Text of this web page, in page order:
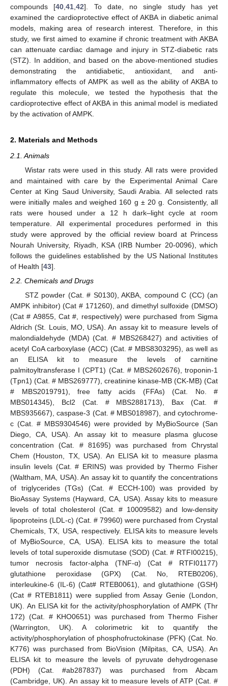
compounds [40 ,41 ,42]. To date, no single study has yet
examined the cardioprotective effect of AKBA in diabetic animal
models, making area of research interest. Therefore, in this
study, we first aimed to examine if chronic treatment with AKBA
can attenuate cardiac damage and injury in STZ-diabetic rats
(STZ). In addition, and based on the above-mentioned studies
demonstrating the antidiabetic, antioxidant, and anti-
inflammatory effects of AMPK as well as the ability of AKBA to
regulate this molecule, we tested the hypothesis that the
cardioprotective effect of AKBA in this animal model is mediated
by the activation of AMPK.
2. Materials and Methods
2.1. Animals
Wistar rats were used in this study. All rats were provided
and maintained with care by the Experimental Animal Care
Center at King Saud University, Saudi Arabia. All selected rats
were initially males and weighed 160 g ± 20 g. Consistently, all
rats were housed under a 12 h dark–light cycle at room
temperature. All experimental procedures performed in this
study were approved by the official review board at Princess
Nourah University, Riyadh, KSA (IRB Number 20-0096), which
follows the guidelines established by the US National Institutes
of Health [43].
2.2. Chemicals and Drugs
STZ powder (Cat. # S0130), AKBA, compound C (CC) (an
AMPK inhibitor) (Cat # 171260), and dimethyl sulfoxide (DMSO)
(Cat # A9855, Cat #, respectively) were purchased from Sigma
Aldrich (St. Louis, MO, USA). An assay kit to measure levels of
malondialdehyde (MDA) (Cat. # MBS268427) and activities of
acetyl CoA carboxylase (ACC) (Cat. # MBS8303295), as well as
an ELISA kit to measure the levels of carnitine
palmitoyltransferase I (CPT1) (Cat. # MBS2602676), troponin-1
(Tpn1) (Cat. # MBS269777), creatinine kinase-MB (CK-MB) (Cat
# MBS2019791), free fatty acids (FFAs) (Cat. No. #
MBS014345), Bcl2 (Cat. # MBS2881713), Bax (Cat. #
MBS935667), caspase-3 (Cat. # MBS018987), and cytochrome-
c (Cat. # MBS9304546) were provided by MyBioSource (San
Diego, CA, USA). An assay kit to measure plasma glucose
concentration (Cat. # 81695) was purchased from Chrystal
Chem (Houston, TX, USA). An ELISA kit to measure plasma
insulin levels (Cat. # ERINS) was provided by Thermo Fisher
(Waltham, MA, USA). An assay kit to quantify the concentrations
of triglycerides (TGs) (Cat. # ECCH-100) was provided by
BioAssay Systems (Hayward, CA, USA). Assay kits to measure
levels of total cholesterol (Cat. # 10009582) and low-density
lipoproteins (LDL-c) (Cat. # 79960) were purchased from Crystal
Chemicals, TX, USA, respectively. ELISA kits to measure levels
of MyBioSource, CA, USA). ELISA kits to measure the total
levels of total superoxide dismutase (SOD) (Cat. # RTFI00215),
tumor necrosis factor-alpha (TNF-α) (Cat # RTFI01177)
glutathione peroxidase (GPX) (Cat. No, RTEB0206),
interleukine-6 (IL-6) (Cat# RTEB0061), and glutathione (GSH)
(Cat # RTEB1811) were supplied from Assay Genie (London,
UK). An ELISA kit for the activity/phosphorylation of AMPK (Thr
172) (Cat. # KHO0651) was purchased from Thermo Fisher
(Warrington, UK). A colorimetric kit to quantify the
activity/phosphorylation of phosphofructokinase (PFK) (Cat. No.
K776) was purchased from BioVision (Milpitas, CA, USA). An
ELISA kit to measure the levels of pyruvate dehydrogenase
(PDH) (Cat. #ab287837) was purchased from Abcam
(Cambridge, UK). An assay kit to measure levels of ATP (Cat. #